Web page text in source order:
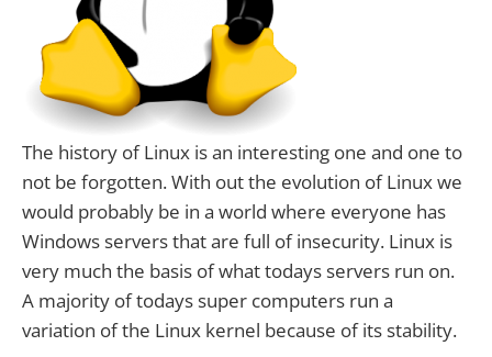
The history of Linux is an interesting one and one to
not be forgotten. With out the evolution of Linux we
would probably be in a world where everyone has
Windows servers that are full of insecurity. Linux is
very much the basis of what todays servers run on.
A majority of todays super computers run a
variation of the Linux kernel because of its stability.